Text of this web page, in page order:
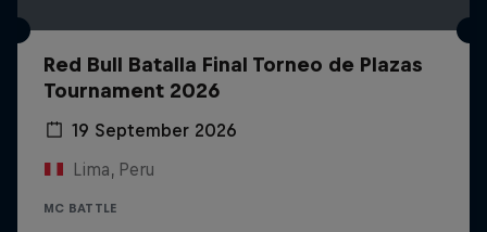
Red Bull Batalla Final Torneo de Plazas
Tournament 2026
19 September 2026
Lima, Peru
MC BATTLE